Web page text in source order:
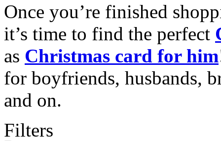
Once you’re finished
it’s time to find the perfect
as Christmas card for him
for boyfriends, husbands,
and on.
Filters